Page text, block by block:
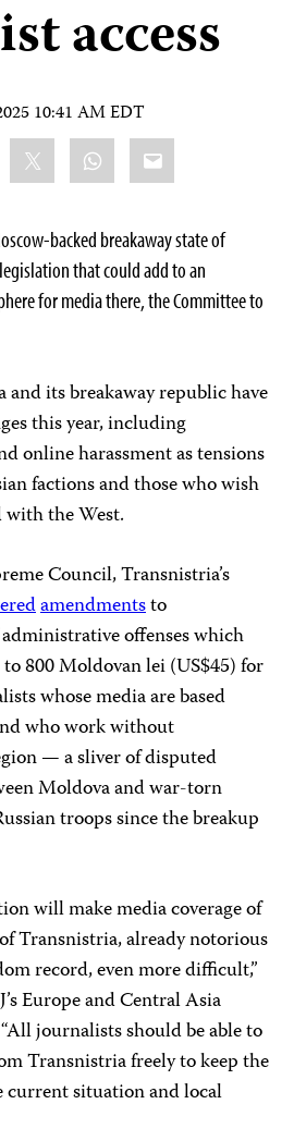
access
10:41 AM EDT
WhatsApp
Email
backed breakaway state of
that could add to an
for media there, the Committee to
its breakaway republic have
this year, including
online harassment as tensions
factions and those who wish
the West.
Council, Transnistria’s
amendmentsto
offenses which
800 Moldovan lei (US$45) for
whose media are based
who work without
— a sliver of disputed
Moldova and war-torn
troops since the breakup
will make media coverage of
Transnistria, already notorious
record, even more difficult,”
Europe and Central Asia
journalists should be able to
Transnistria freely to keep the
situation and local